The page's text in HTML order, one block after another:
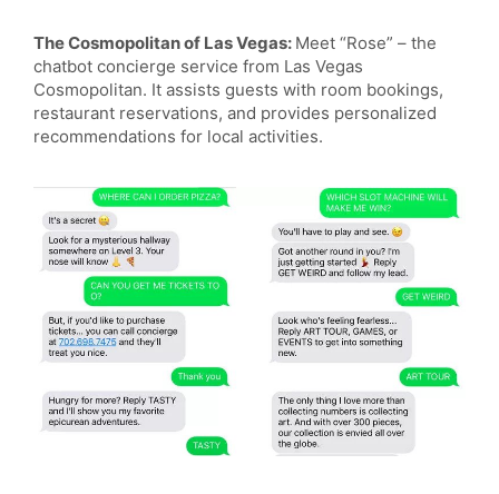
The Cosmopolitan of Las Vegas: Meet “Rose” – the
chatbot concierge service from Las Vegas
Cosmopolitan. It assists guests with room bookings,
restaurant reservations, and provides personalized
recommendations for local activities.